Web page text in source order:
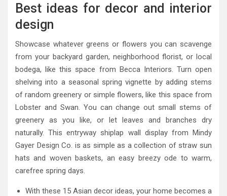
Best ideas for decor and interior
design
Showcase whatever greens or flowers you can scavenge
from your backyard garden, neighborhood florist, or local
bodega, like this space from Becca Interiors. Turn open
shelving into a seasonal spring vignette by adding stems
of random greenery or simple flowers, like this space from
Lobster and Swan. You can change out small stems of
greenery as you like, or let leaves and branches dry
naturally. This entryway shiplap wall display from Mindy
Gayer Design Co. is as simple as a collection of straw sun
hats and woven baskets, an easy breezy ode to warm,
carefree spring days.
With these 15 Asian decor ideas, your home becomes a